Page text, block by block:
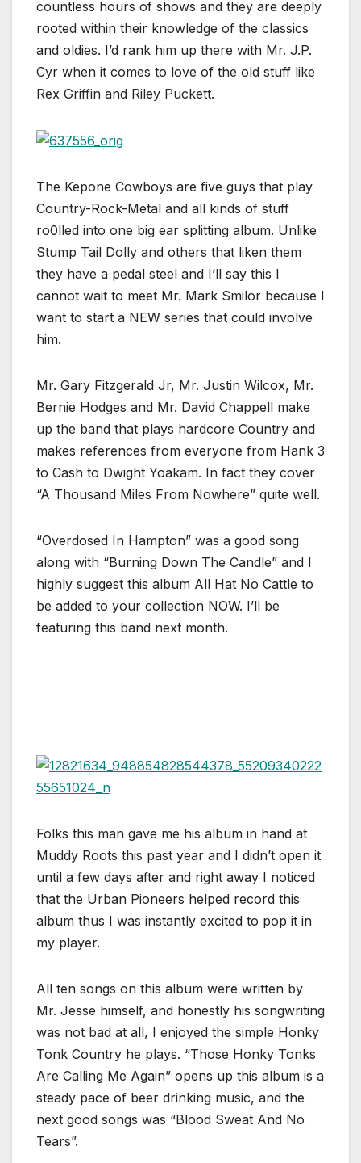
countless hours of shows and they are deeply
rooted within their knowledge of the classics
and oldies. I’d rank him up there with Mr. J.P.
Cyr when it comes to love of the old stuff like
Rex Griffin and Riley Puckett.
The Kepone Cowboys are five guys that play
Country-Rock-Metal and all kinds of stuff
ro0lled into one big ear splitting album. Unlike
Stump Tail Dolly and others that liken them
they have a pedal steel and I’ll say this I
cannot wait to meet Mr. Mark Smilor because I
want to start a NEW series that could involve
him.
Mr. Gary Fitzgerald Jr, Mr. Justin Wilcox, Mr.
Bernie Hodges and Mr. David Chappell make
up the band that plays hardcore Country and
makes references from everyone from Hank 3
to Cash to Dwight Yoakam. In fact they cover
“A Thousand Miles From Nowhere” quite well.
“Overdosed In Hampton” was a good song
along with “Burning Down The Candle” and I
highly suggest this album All Hat No Cattle to
be added to your collection NOW. I’ll be
featuring this band next month.
Folks this man gave me his album in hand at
Muddy Roots this past year and I didn’t open it
until a few days after and right away I noticed
that the Urban Pioneers helped record this
album thus I was instantly excited to pop it in
my player.
All ten songs on this album were written by
Mr. Jesse himself, and honestly his songwriting
was not bad at all, I enjoyed the simple Honky
Tonk Country he plays. “Those Honky Tonks
Are Calling Me Again” opens up this album is a
steady pace of beer drinking music, and the
next good songs was “Blood Sweat And No
Tears”.